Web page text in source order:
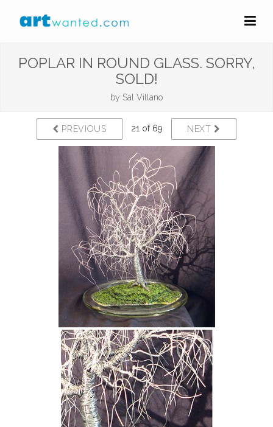
POPLAR IN ROUND GLASS. SORRY,
SOLD!
by Sal Villano
PREVIOUS 21 of 69 NEXT